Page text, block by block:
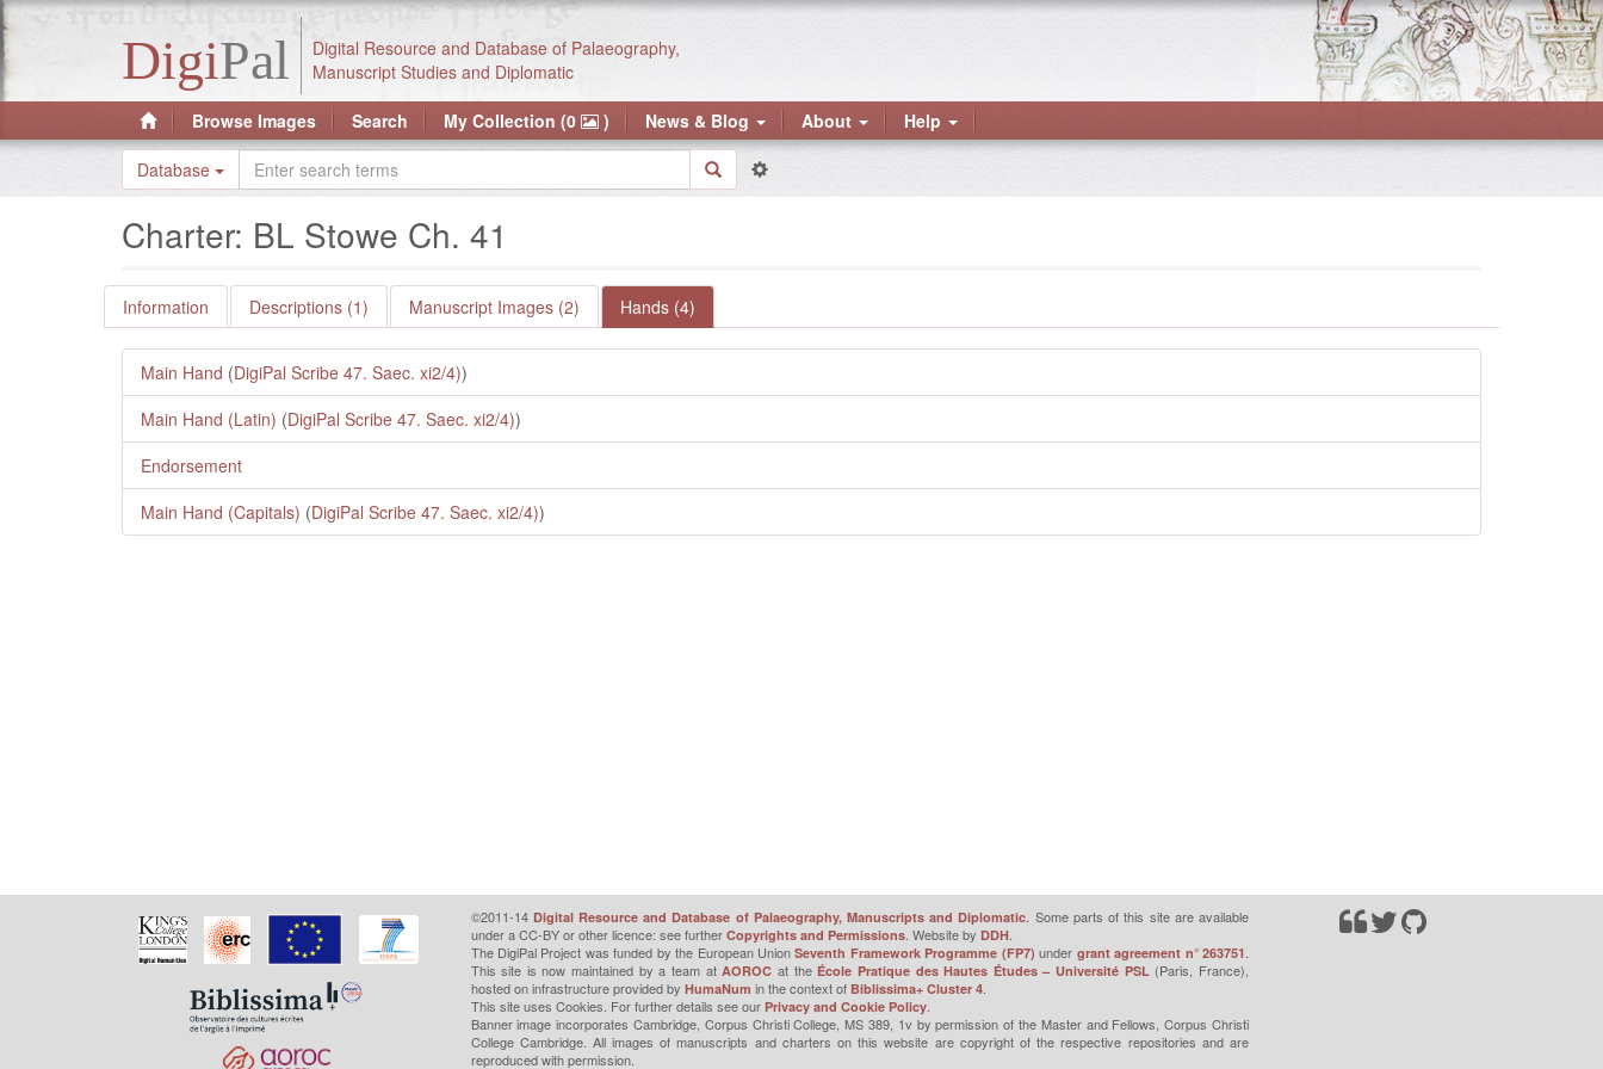
DigiPal
Digital Resource and Database of Palaeography,
Manuscript Studies and Diplomatic
Browse Images Search My Collection (0 ) News & Blog About Help
Database
Charter: BL Stowe Ch. 41
Information Descriptions (1) Manuscript Images (2) Hands (4)
Main Hand (DigiPal Scribe 47. Saec. xi2/4))
Main Hand (Latin) (DigiPal Scribe 47. Saec. xi2/4))
Endorsement
Main Hand (Capitals) (DigiPal Scribe 47. Saec. xi2/4))
©2011-14 Digital Resource and Database of Palaeography, Manuscripts and Diplomatic . Some parts of this site are available
under a CC-BY or other licence: see further Copyrights and Permissions. Website by DDH.
The DigiPal Project was funded by the European UnionSeventh Framework Programme (FP7) under grant agreement n° 263751
This site is now maintained by a team atAOROC at the École Pratique des Hautes Études – Université PSL (Paris, France),
hosted on infrastructure provided by HumaNum in the context of Biblissima+ Cluster 4.
This site uses Cookies. For further details see our Privacy and Cookie Policy.
Banner image incorporates Cambridge, Corpus Christi College, MS 389, 1v by permission of the Master and Fellows, Corpus Christi
College Cambridge. All images of manuscripts and charters on this website are copyright of the respective repositories and are
reproduced with permission.